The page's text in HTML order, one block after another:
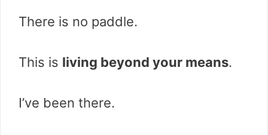
There is no paddle.
This is living beyond your means.
I’ve been there.